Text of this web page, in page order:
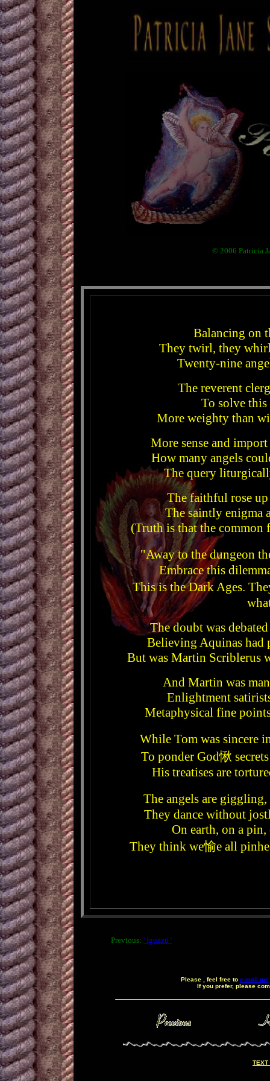
© 2006 Patricia
Balancing on
They twirl, they
Twenty-nine
The reverent
To solve
More weighty than
More sense and
How many angels
The query
The faithful rose
The saintly enigma
(Truth is that the common
"Away to the dungeon
Embrace this
This is the Dark Ages.
The doubt was
Believing Aquinas had
But was Martin Scriblerus
And Martin was
Enlightment
Metaphysical fine
While Tom was sincere
To ponder God愀
His treatises are
The angels are
They dance without
On earth, on a
They think we愉e all
Previous: ' Iguazú '
Please , feel free to e-mail me
If you prefer, please
TEXT